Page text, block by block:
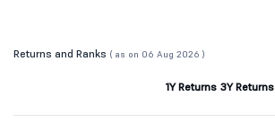
Returns and Ranks ( as on 06 Aug 2026 )
1Y Returns 3Y Returns